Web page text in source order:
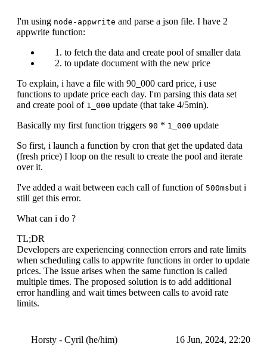
I'm using node-appwrite and parse a json file. I have 2
appwrite function:
to fetch the data and create pool of smaller data
to update document with the new price
To explain, i have a file with 90_000 card price, i use
functions to update price each day. I'm parsing this data set
and create pool of 1_000 update (that take 4/5min).
Basically my first function triggers 90 * 1_000 update
So first, i launch a function by cron that get the updated data
(fresh price) I loop on the result to create the pool and iterate
over it.
I've added a wait between each call of function of 500msbut i
still get this error.
What can i do ?
TL;DR
Developers are experiencing connection errors and rate limits
when scheduling calls to appwrite functions in order to update
prices. The issue arises when the same function is called
multiple times. The proposed solution is to add additional
error handling and wait times between calls to avoid rate
limits.
Horsty - Cyril (he/him) 16 Jun, 2024, 22:20